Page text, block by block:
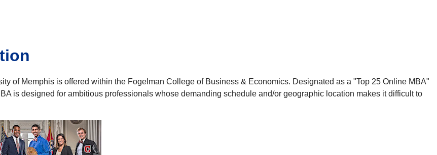
of Memphis is offered within the Fogelman College of Business & Economics. Designated as a "Top 25 Online MBA"
is designed for ambitious professionals whose demanding schedule and/or geographic location makes it difficult to